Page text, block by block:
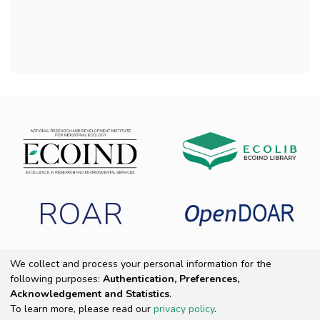
ROAR
Copyright 2025 ECOIND |End User Agreement
Cookie settings|Privacy policy
We collect and process your personal information for the
following purposes: Authentication, Preferences,
Acknowledgement and Statistics.
To learn more, please read our privacy policy.